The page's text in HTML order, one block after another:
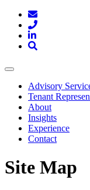
Toggle
navigationAdvisory
Tenant
About
Insights
Experience
Contact
Site Map